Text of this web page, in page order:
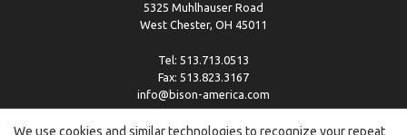
5325 Muhlhauser Road
West Chester, OH 45011
Tel: 513.713.0513
Fax: 513.823.3167
info@bison-america.com
We use cookies and similar technologies to recognize your repeat